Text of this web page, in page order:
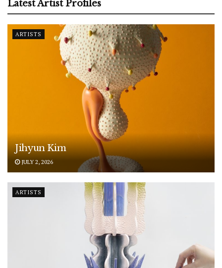
Latest Artist Profiles
ARTISTS
Jihyun Kim
JULY 2, 2026
ARTISTS